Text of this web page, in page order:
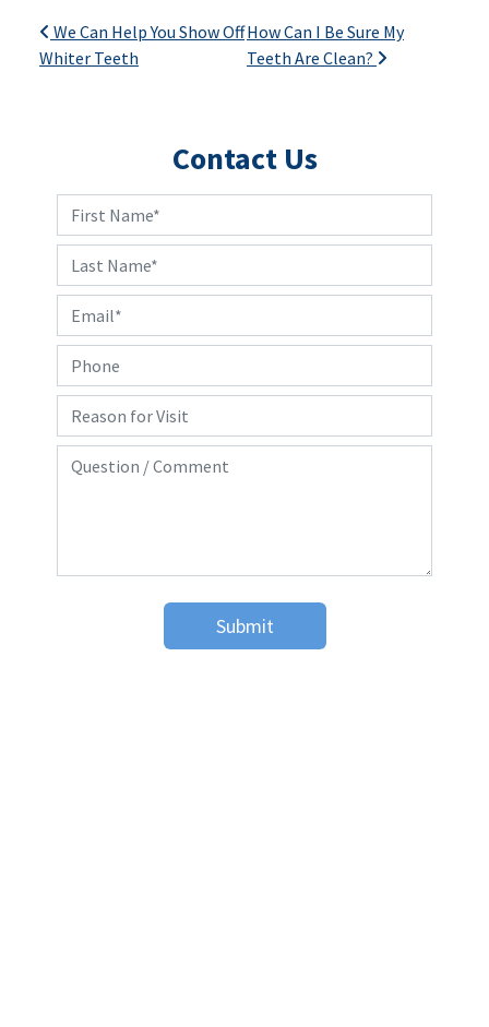
Post navigation
We Can Help You Show Off
Whiter Teeth
How Can I Be Sure My
Teeth Are Clean?
Contact Us